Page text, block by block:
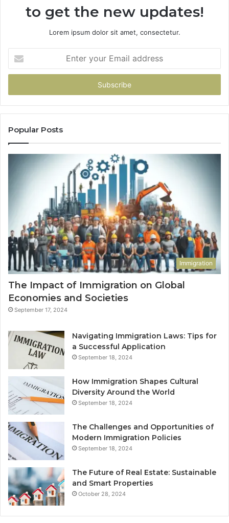
to get the new updates!
Lorem ipsum dolor sit amet, consectetur.
your
Email
Popular Posts
Immigration
The Impact of Immigration on Global
Economies and Societies
September 17, 2024
Navigating Immigration Laws: Tips for
a Successful Application
September 18, 2024
How Immigration Shapes Cultural
Diversity Around the World
September 18, 2024
The Challenges and Opportunities of
Modern Immigration Policies
September 18, 2024
The Future of Real Estate: Sustainable
and Smart Properties
October 28, 2024